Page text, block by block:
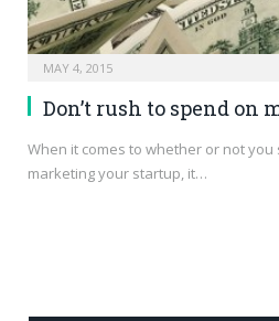
MAY 4, 2015
Don’t rush to spend on
When it comes to whether or not
marketing your startup, it…